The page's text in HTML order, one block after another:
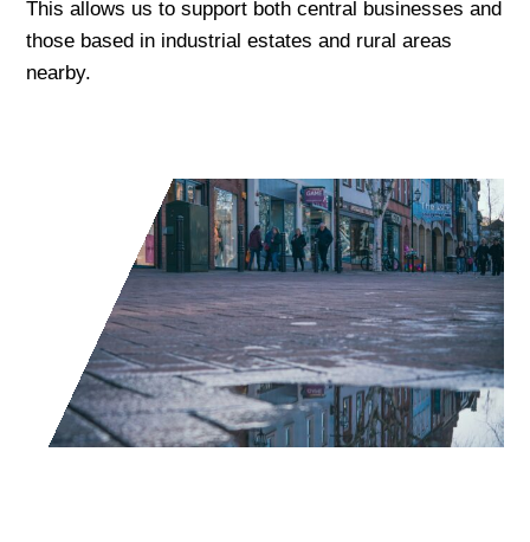
This allows us to support both central businesses and
those based in industrial estates and rural areas
nearby.